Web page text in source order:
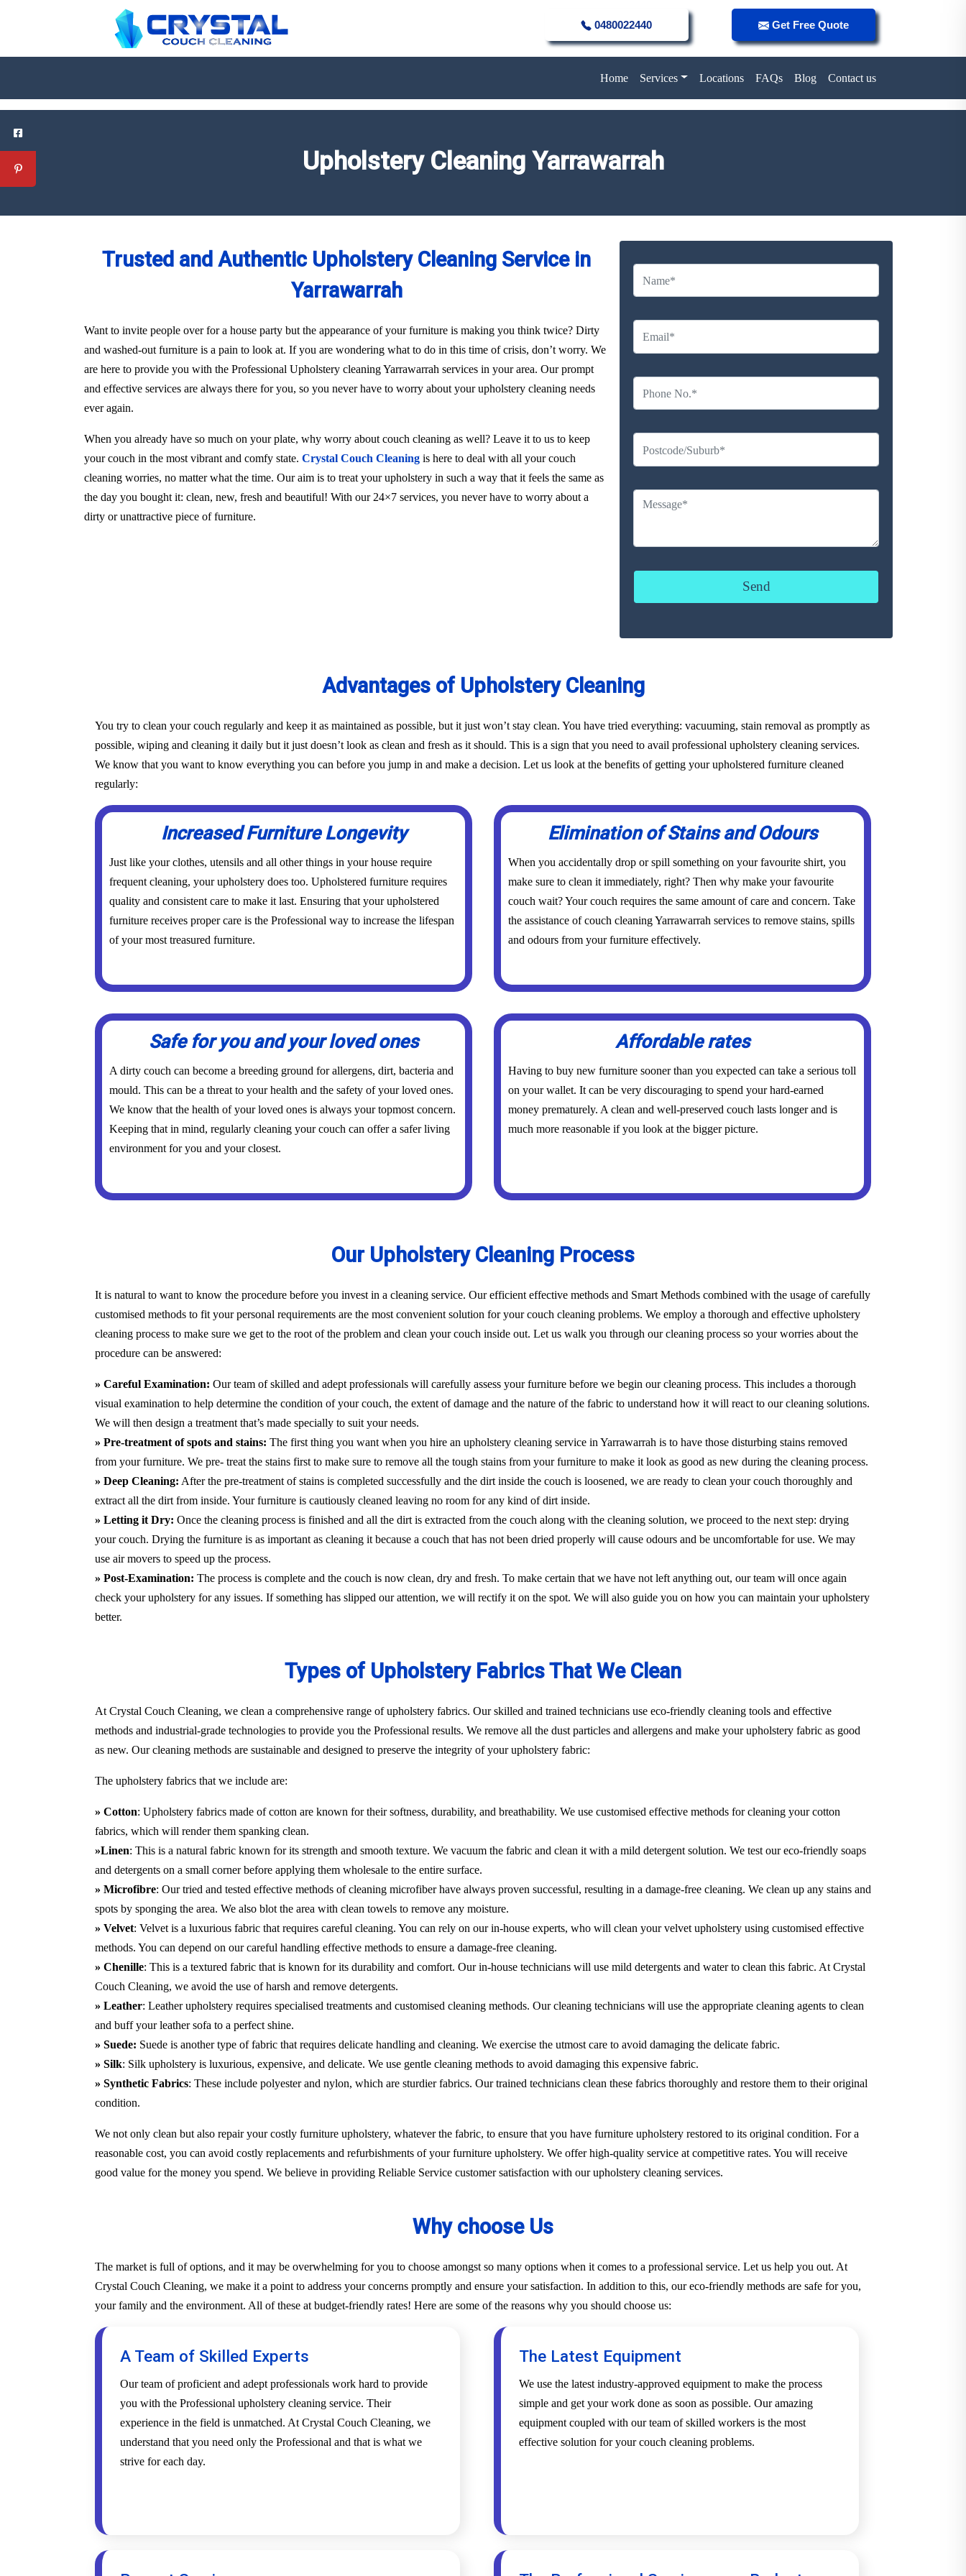
0480022440 Get Free Quote
Home Services Locations FAQs Blog Contact us
Upholstery Cleaning Yarrawarrah
Trusted and Authentic Upholstery Cleaning Service in
Yarrawarrah
Want to invite people over for a house party but the appearance of your furniture is making you think twice? Dirty
and washed-out furniture is a pain to look at. If you are wondering what to do in this time of crisis, don’t worry. We
are here to provide you with the Professional Upholstery cleaning Yarrawarrah services in your area. Our prompt
and effective services are always there for you, so you never have to worry about your upholstery cleaning needs
ever again.
When you already have so much on your plate, why worry about couch cleaning as well? Leave it to us to keep
your couch in the most vibrant and comfy state. Crystal Couch Cleaning is here to deal with all your couch
cleaning worries, no matter what the time. Our aim is to treat your upholstery in such a way that it feels the same as
the day you bought it: clean, new, fresh and beautiful! With our 24×7 services, you never have to worry about a
dirty or unattractive piece of furniture.
Advantages of Upholstery Cleaning
You try to clean your couch regularly and keep it as maintained as possible, but it just won’t stay clean. You have tried everything: vacuuming, stain removal as promptly as
possible, wiping and cleaning it daily but it just doesn’t look as clean and fresh as it should. This is a sign that you need to avail professional upholstery cleaning services.
We know that you want to know everything you can before you jump in and make a decision. Let us look at the benefits of getting your upholstered furniture cleaned
regularly:
Increased Furniture Longevity
Just like your clothes, utensils and all other things in your house require
frequent cleaning, your upholstery does too. Upholstered furniture requires
quality and consistent care to make it last. Ensuring that your upholstered
furniture receives proper care is the Professional way to increase the lifespan
of your most treasured furniture.
Elimination of Stains and Odours
When you accidentally drop or spill something on your favourite shirt, you
make sure to clean it immediately, right? Then why make your favourite
couch wait? Your couch requires the same amount of care and concern. Take
the assistance of couch cleaning Yarrawarrah services to remove stains, spills
and odours from your furniture effectively.
Safe for you and your loved ones
A dirty couch can become a breeding ground for allergens, dirt, bacteria and
mould. This can be a threat to your health and the safety of your loved ones.
We know that the health of your loved ones is always your topmost concern.
Keeping that in mind, regularly cleaning your couch can offer a safer living
environment for you and your closest.
Affordable rates
Having to buy new furniture sooner than you expected can take a serious toll
on your wallet. It can be very discouraging to spend your hard-earned
money prematurely. A clean and well-preserved couch lasts longer and is
much more reasonable if you look at the bigger picture.
Our Upholstery Cleaning Process
It is natural to want to know the procedure before you invest in a cleaning service. Our efficient effective methods and Smart Methods combined with the usage of carefully
customised methods to fit your personal requirements are the most convenient solution for your couch cleaning problems. We employ a thorough and effective upholstery
cleaning process to make sure we get to the root of the problem and clean your couch inside out. Let us walk you through our cleaning process so your worries about the
procedure can be answered:
» Careful Examination: Our team of skilled and adept professionals will carefully assess your furniture before we begin our cleaning process. This includes a thorough
visual examination to help determine the condition of your couch, the extent of damage and the nature of the fabric to understand how it will react to our cleaning solutions.
We will then design a treatment that’s made specially to suit your needs.
» Pre-treatment of spots and stains: The first thing you want when you hire an upholstery cleaning service in Yarrawarrah is to have those disturbing stains removed
from your furniture. We pre- treat the stains first to make sure to remove all the tough stains from your furniture to make it look as good as new during the cleaning process.
» Deep Cleaning: After the pre-treatment of stains is completed successfully and the dirt inside the couch is loosened, we are ready to clean your couch thoroughly and
extract all the dirt from inside. Your furniture is cautiously cleaned leaving no room for any kind of dirt inside.
» Letting it Dry: Once the cleaning process is finished and all the dirt is extracted from the couch along with the cleaning solution, we proceed to the next step: drying
your couch. Drying the furniture is as important as cleaning it because a couch that has not been dried properly will cause odours and be uncomfortable for use. We may
use air movers to speed up the process.
» Post-Examination: The process is complete and the couch is now clean, dry and fresh. To make certain that we have not left anything out, our team will once again
check your upholstery for any issues. If something has slipped our attention, we will rectify it on the spot. We will also guide you on how you can maintain your upholstery
better.
Types of Upholstery Fabrics That We Clean
At Crystal Couch Cleaning, we clean a comprehensive range of upholstery fabrics. Our skilled and trained technicians use eco-friendly cleaning tools and effective
methods and industrial-grade technologies to provide you the Professional results. We remove all the dust particles and allergens and make your upholstery fabric as good
as new. Our cleaning methods are sustainable and designed to preserve the integrity of your upholstery fabric:
The upholstery fabrics that we include are:
» Cotton: Upholstery fabrics made of cotton are known for their softness, durability, and breathability. We use customised effective methods for cleaning your cotton
fabrics, which will render them spanking clean.
»Linen: This is a natural fabric known for its strength and smooth texture. We vacuum the fabric and clean it with a mild detergent solution. We test our eco-friendly soaps
and detergents on a small corner before applying them wholesale to the entire surface.
» Microfibre: Our tried and tested effective methods of cleaning microfiber have always proven successful, resulting in a damage-free cleaning. We clean up any stains and
spots by sponging the area. We also blot the area with clean towels to remove any moisture.
» Velvet: Velvet is a luxurious fabric that requires careful cleaning. You can rely on our in-house experts, who will clean your velvet upholstery using customised effective
methods. You can depend on our careful handling effective methods to ensure a damage-free cleaning.
» Chenille: This is a textured fabric that is known for its durability and comfort. Our in-house technicians will use mild detergents and water to clean this fabric. At Crystal
Couch Cleaning, we avoid the use of harsh and remove detergents.
» Leather: Leather upholstery requires specialised treatments and customised cleaning methods. Our cleaning technicians will use the appropriate cleaning agents to clean
and buff your leather sofa to a perfect shine.
» Suede: Suede is another type of fabric that requires delicate handling and cleaning. We exercise the utmost care to avoid damaging the delicate fabric.
» Silk: Silk upholstery is luxurious, expensive, and delicate. We use gentle cleaning methods to avoid damaging this expensive fabric.
» Synthetic Fabrics: These include polyester and nylon, which are sturdier fabrics. Our trained technicians clean these fabrics thoroughly and restore them to their original
condition.
We not only clean but also repair your costly furniture upholstery, whatever the fabric, to ensure that you have furniture upholstery restored to its original condition. For a
reasonable cost, you can avoid costly replacements and refurbishments of your furniture upholstery. We offer high-quality service at competitive rates. You will receive
good value for the money you spend. We believe in providing Reliable Service customer satisfaction with our upholstery cleaning services.
Why choose Us
The market is full of options, and it may be overwhelming for you to choose amongst so many options when it comes to a professional service. Let us help you out. At
Crystal Couch Cleaning, we make it a point to address your concerns promptly and ensure your satisfaction. In addition to this, our eco-friendly methods are safe for you,
your family and the environment. All of these at budget-friendly rates! Here are some of the reasons why you should choose us:
A Team of Skilled Experts
Our team of proficient and adept professionals work hard to provide
you with the Professional upholstery cleaning service. Their
experience in the field is unmatched. At Crystal Couch Cleaning, we
understand that you need only the Professional and that is what we
strive for each day.
The Latest Equipment
We use the latest industry-approved equipment to make the process
simple and get your work done as soon as possible. Our amazing
equipment coupled with our team of skilled workers is the most
effective solution for your couch cleaning problems.